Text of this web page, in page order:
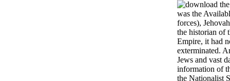
was the
forces),
the historian of
Empire, it had
exterminated.
Jews and vast
information of
the Nationalist